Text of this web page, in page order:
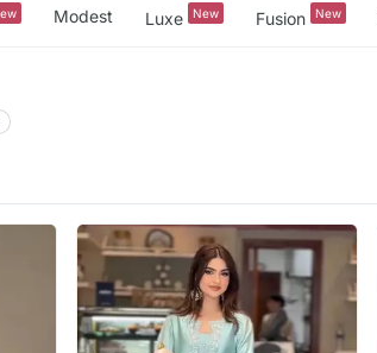
Modest Luxe New Fusion New